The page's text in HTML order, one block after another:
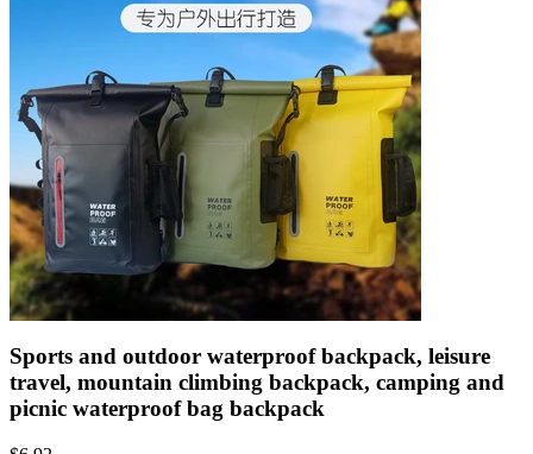
Sports and outdoor waterproof backpack, leisure
travel, mountain climbing backpack, camping and
picnic waterproof bag backpack